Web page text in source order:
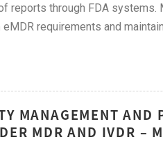
reports through FDA
requirements and
MANAGEMENT AND
MDR AND IVDR –